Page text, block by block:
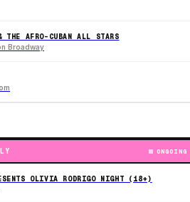
THE AFRO-CUBAN ALL STARS
Broadway
ONGOING
OLIVIA RODRIGO NIGHT (18+)